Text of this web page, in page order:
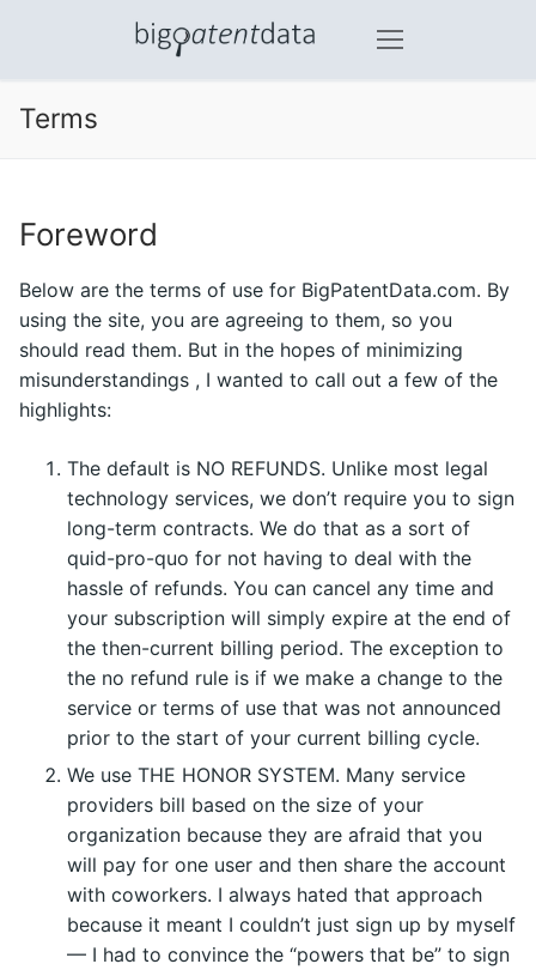
Terms
Foreword
Below are the terms of use for BigPatentData.com. By
using the site, you are agreeing to them, so you
should read them. But in the hopes of minimizing
misunderstandings , I wanted to call out a few of the
highlights:
The default is NO REFUNDS. Unlike most legal
technology services, we don’t require you to sign
long-term contracts. We do that as a sort of
quid-pro-quo for not having to deal with the
hassle of refunds. You can cancel any time and
your subscription will simply expire at the end of
the then-current billing period. The exception to
the no refund rule is if we make a change to the
service or terms of use that was not announced
prior to the start of your current billing cycle.
We use THE HONOR SYSTEM. Many service
providers bill based on the size of your
organization because they are afraid that you
will pay for one user and then share the account
with coworkers. I always hated that approach
because it meant I couldn’t just sign up by myself
— I had to convince the “powers that be” to sign